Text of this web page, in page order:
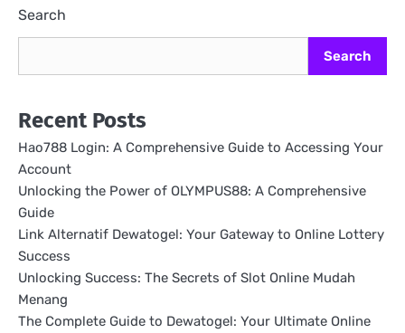
Search
Search
Recent Posts
Hao788 Login: A Comprehensive Guide to Accessing Your
Account
Unlocking the Power of OLYMPUS88: A Comprehensive
Guide
Link Alternatif Dewatogel: Your Gateway to Online Lottery
Success
Unlocking Success: The Secrets of Slot Online Mudah
Menang
The Complete Guide to Dewatogel: Your Ultimate Online